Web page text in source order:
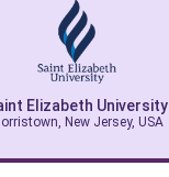
Elizabeth University
New Jersey, USA
Elizabeth University
New Jersey, USA